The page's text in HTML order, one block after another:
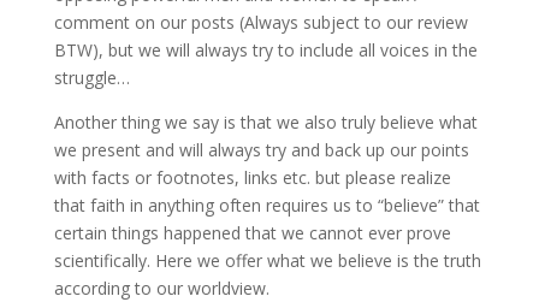
comment on our posts (Always subject to our review
BTW), but we will always try to include all voices in the
struggle…
Another thing we say is that we also truly believe what
we present and will always try and back up our points
with facts or footnotes, links etc. but please realize
that faith in anything often requires us to “believe” that
certain things happened that we cannot ever prove
scientifically. Here we offer what we believe is the truth
according to our worldview.